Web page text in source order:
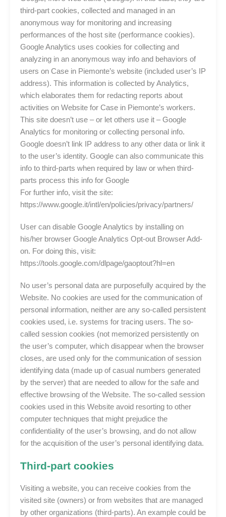
third-part cookies, collected and managed in an
anonymous way for monitoring and increasing
performances of the host site (performance cookies).
Google Analytics uses cookies for collecting and
analyzing in an anonymous way info and behaviors of
users on Case in Piemonte’s website (included user’s IP
address). This information is collected by Analytics,
which elaborates them for redacting reports about
activities on Website for Case in Piemonte’s workers.
This site doesn’t use – or let others use it – Google
Analytics for monitoring or collecting personal info.
Google doesn’t link IP address to any other data or link it
to the user’s identity. Google can also communicate this
info to third-parts when required by law or when third-
parts process this info for Google
For further info, visit the site:
https://www.google.it/intl/en/policies/privacy/partners/
User can disable Google Analytics by installing on
his/her browser Google Analytics Opt-out Browser Add-
on. For doing this, visit:
https://tools.google.com/dlpage/gaoptout?hl=en
No user’s personal data are purposefully acquired by the
Website. No cookies are used for the communication of
personal information, neither are any so-called persistent
cookies used, i.e. systems for tracing users. The so-
called session cookies (not memorized persistently on
the user’s computer, which disappear when the browser
closes, are used only for the communication of session
identifying data (made up of casual numbers generated
by the server) that are needed to allow for the safe and
effective browsing of the Website. The so-called session
cookies used in this Website avoid resorting to other
computer techniques that might prejudice the
confidentiality of the user’s browsing, and do not allow
for the acquisition of the user’s personal identifying data.
Third-part cookies
Visiting a website, you can receive cookies from the
visited site (owners) or from websites that are managed
by other organizations (third-parts). An example could be